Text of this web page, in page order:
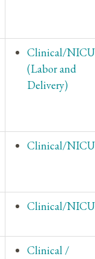
Clinical/NICU
(Labor and
Delivery)
Clinical/NICU
Clinical/NICU
Clinical /